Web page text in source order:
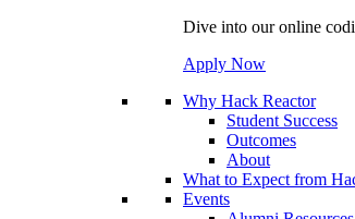
Dive into our online
Apply Now
Why Hack Reactor
Student Success
Outcomes
About
What to Expect from
Events